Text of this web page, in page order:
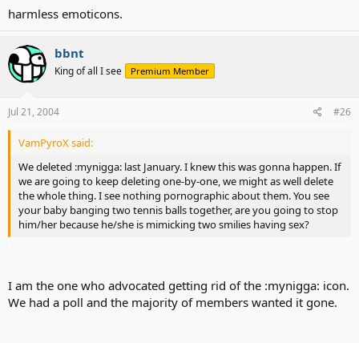
harmless emoticons.
bbnt
King of all I see Premium Member
Jul 21, 2004 #26
VamPyroX said:
We deleted :mynigga: last January. I knew this was gonna happen. If
we are going to keep deleting one-by-one, we might as well delete
the whole thing. I see nothing pornographic about them. You see
your baby banging two tennis balls together, are you going to stop
him/her because he/she is mimicking two smilies having sex?
I am the one who advocated getting rid of the :mynigga: icon.
We had a poll and the majority of members wanted it gone.